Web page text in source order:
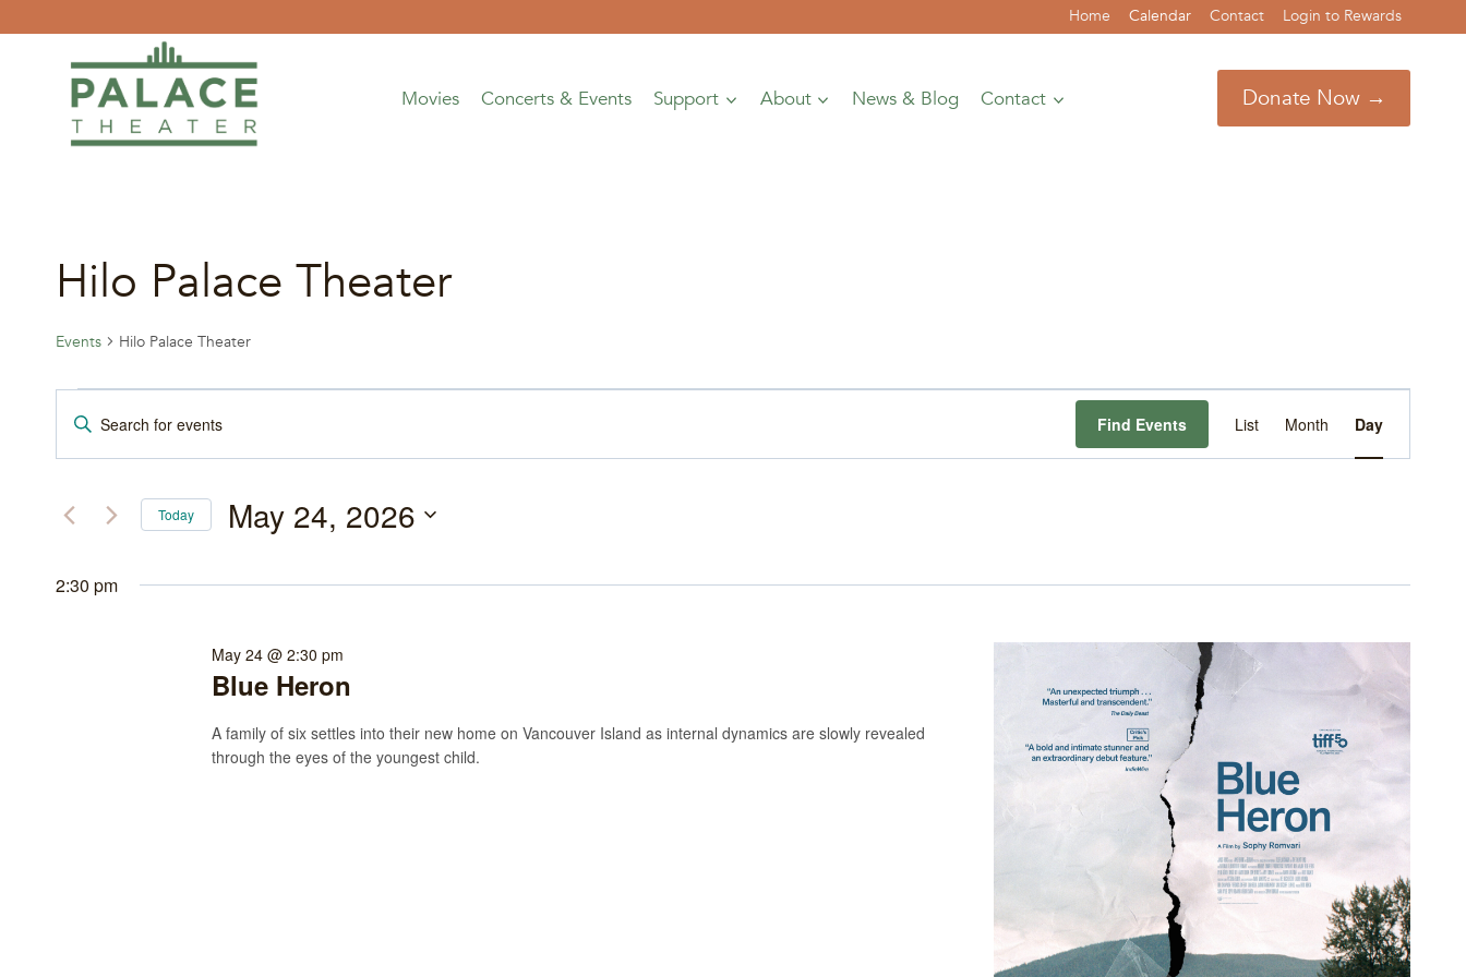
Home Calendar Contact Login to Rewards
Movies Concerts & Events Support About News & Blog Contact Donate Now →
Hilo Palace Theater
Events Hilo Palace Theater
Events
for
May
2026
Events
Search
and
Navigation
Enter
for
Keyword.
Find Events List Month Day
Today May 24, 2026
date.
2:30 pm
Blue Heron
May 24 @ 2:30 pm
A family of six settles into their new home on Vancouver Island as internal dynamics are slowly revealed
through the eyes of the youngest child.